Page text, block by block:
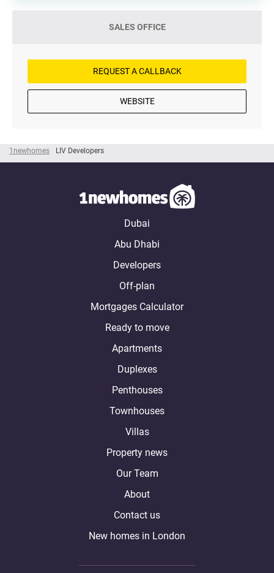
1newhomes LIV Developers
SALES OFFICE
REQUEST A CALLBACK
WEBSITE
Dubai
Abu Dhabi
Developers
Off-plan
Mortgages Calculator
Ready to move
Apartments
Duplexes
Penthouses
Townhouses
Villas
Property news
Our Team
About
Contact us
New homes in London